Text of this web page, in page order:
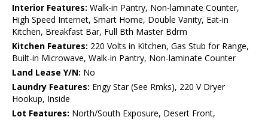
Interior Features: Walk-in Pantry, Non-laminate Counter,
High Speed Internet, Smart Home, Double Vanity, Eat-in
Kitchen, Breakfast Bar, Full Bth Master Bdrm
Kitchen Features: 220 Volts in Kitchen, Gas Stub for Range,
Built-in Microwave, Walk-in Pantry, Non-laminate Counter
Land Lease Y/N: No
Laundry Features: Engy Star (See Rmks), 220 V Dryer
Hookup, Inside
Lot Features: North/South Exposure, Desert Front,